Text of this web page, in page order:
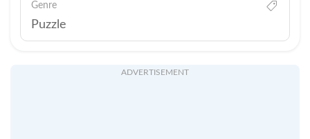
Genre
Puzzle
ADVERTISEMENT